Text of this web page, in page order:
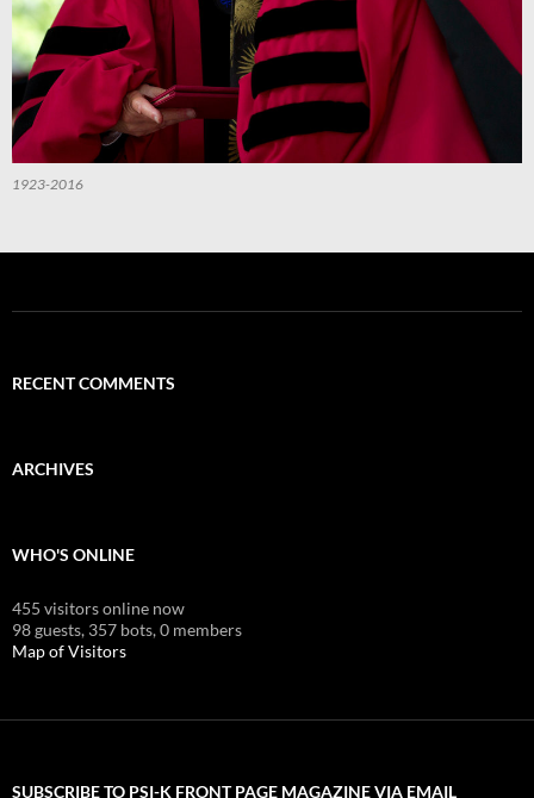
1923-2016
RECENT COMMENTS
ARCHIVES
WHO'S ONLINE
455 visitors online now
98 guests, 357 bots,0 members
Map of Visitors
SUBSCRIBE TO PSI-K FRONT PAGE MAGAZINE VIA EMAIL